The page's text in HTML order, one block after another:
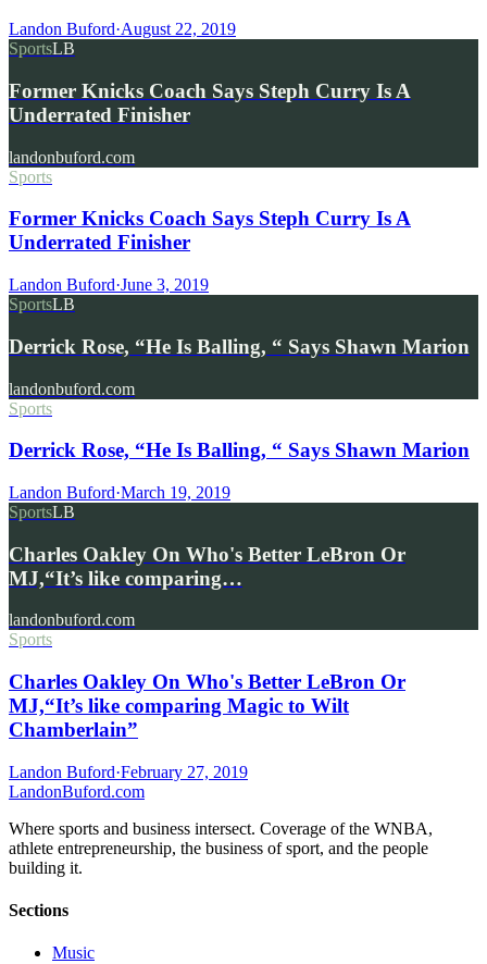
Landon Buford·August 22, 2019
SportsLB
Former Knicks Coach Says Steph Curry Is A
Underrated Finisher
landonbuford.com
Sports
Former Knicks Coach Says Steph Curry Is A
Underrated Finisher
Landon Buford·June 3, 2019
SportsLB
Derrick Rose, “He Is Balling, “ Says Shawn Marion
landonbuford.com
Sports
Derrick Rose, “He Is Balling, “ Says Shawn Marion
Landon Buford·March 19, 2019
SportsLB
Charles Oakley On Who's Better LeBron Or
MJ,“It’s like comparing…
landonbuford.com
Sports
Charles Oakley On Who's Better LeBron Or
MJ,“It’s like comparing Magic to Wilt
Chamberlain”
Landon Buford·February 27, 2019
LandonBuford.com
Where sports and business intersect. Coverage of the WNBA,
athlete entrepreneurship, the business of sport, and the people
building it.
Sections
Music